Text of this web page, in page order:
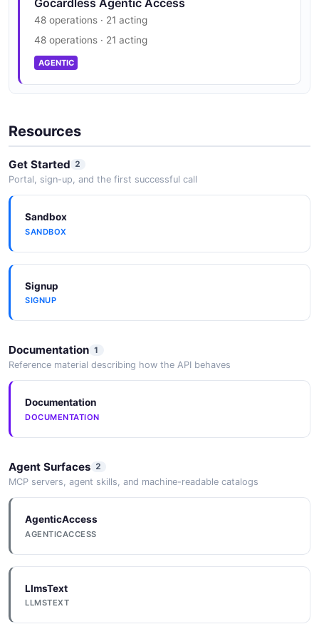
48 operations · 21 acting
48 operations · 21 acting
AGENTIC
Resources
Get Started 2
Portal, sign-up, and the first successful call
Sandbox
SANDBOX
Signup
SIGNUP
Documentation 1
Reference material describing how the API behaves
Documentation
DOCUMENTATION
Agent Surfaces 2
MCP servers, agent skills, and machine-readable catalogs
AgenticAccess
AGENTICACCESS
LlmsText
LLMSTEXT